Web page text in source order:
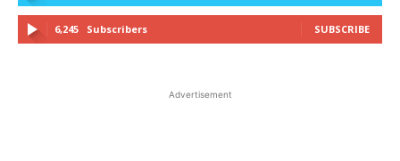
6,245 Subscribers SUBSCRIBE
Advertisement